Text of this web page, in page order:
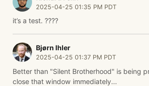
2025-04-25 01:35 PM PDT
it’s a test. ????
Bjørn Ihler
2025-04-25 01:37 PM PDT
Better than "Silent Brotherhood" is being
close that window immediately...